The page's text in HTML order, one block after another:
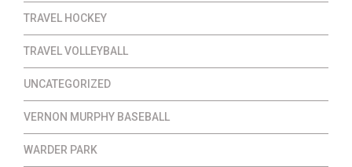
TRAVEL HOCKEY
TRAVEL VOLLEYBALL
UNCATEGORIZED
VERNON MURPHY BASEBALL
WARDER PARK